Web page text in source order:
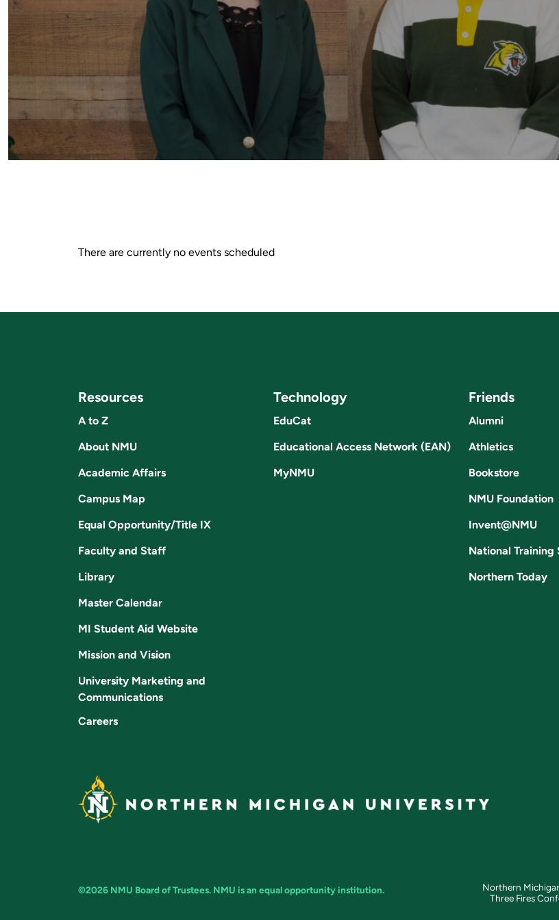
There are currently no events scheduled
Resources
A to Z
About NMU
Academic Affairs
Campus Map
Equal Opportunity/Title IX
Faculty and Staff
Library
Master Calendar
MI Student Aid Website
Mission and Vision
University Marketing and
Communications
Careers
Technology
EduCat
Educational Access Network (EAN)
MyNMU
Friends
Alumni
Athletics
Bookstore
NMU Foundation
Invent@NMU
National Training
Northern Today
©2026 NMU Board of Trustees. NMU is an equal opportunity institution.
Northern
Three Fires